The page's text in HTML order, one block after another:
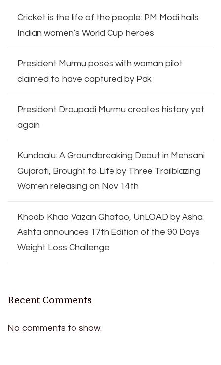
Cricket is the life of the people: PM Modi hails
Indian women’s World Cup heroes
President Murmu poses with woman pilot
claimed to have captured by Pak
President Droupadi Murmu creates history yet
again
Kundaalu: A Groundbreaking Debut in Mehsani
Gujarati, Brought to Life by Three Trailblazing
Women releasing on Nov 14th
Khoob Khao Vazan Ghatao, UnLOAD by Asha
Ashta announces 17th Edition of the 90 Days
Weight Loss Challenge
Recent Comments
No comments to show.